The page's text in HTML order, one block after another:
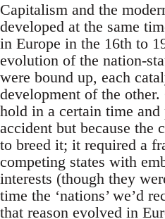
Capitalism and the
developed at the same
in Europe in the 16th to
evolution of the nation-
were bound up, each
development of the
hold in a certain time and
accident but because the
to breed it; it required a
competing states with
interests (though they
time the ‘nations’ we’d
that reason evolved in